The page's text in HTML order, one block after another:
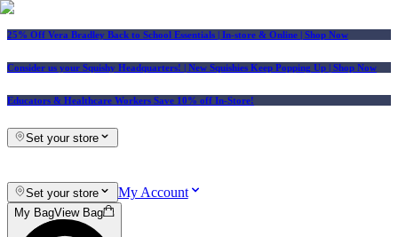
25% Off Vera Bradley Back to School Essentials | In-store & Online | Shop Now
Consider us your Squishy Headquarters! | New Squishies Keep Popping Up | Shop Now
Educators & Healthcare Workers Save 10% off In-Store!
Set your store
Set your store My Account
My BagView Bag